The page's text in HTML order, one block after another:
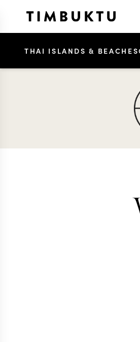
THAI ISLANDS & BEACHES